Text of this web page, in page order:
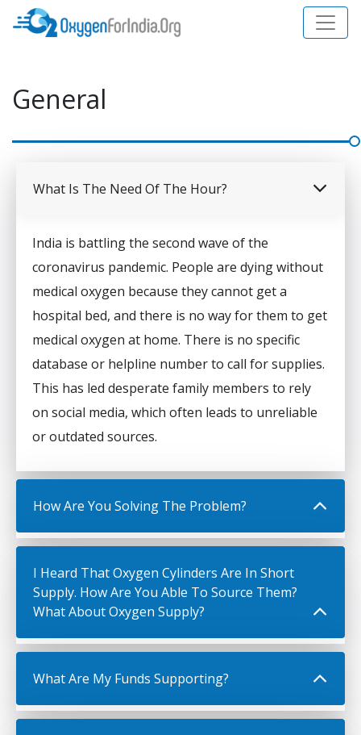
General
What Is The Need Of The Hour?
India is battling the second wave of the
coronavirus pandemic. People are dying without
medical oxygen because they cannot get a
hospital bed, and there is no way for them to get
medical oxygen at home. There is no specific
database or helpline number to call for supplies.
This has led desperate family members to rely
on social media, which often leads to unreliable
or outdated sources.
How Are You Solving The Problem?
I Heard That Oxygen Cylinders Are In Short
Supply. How Are You Able To Source Them?
What About Oxygen Supply?
What Are My Funds Supporting?